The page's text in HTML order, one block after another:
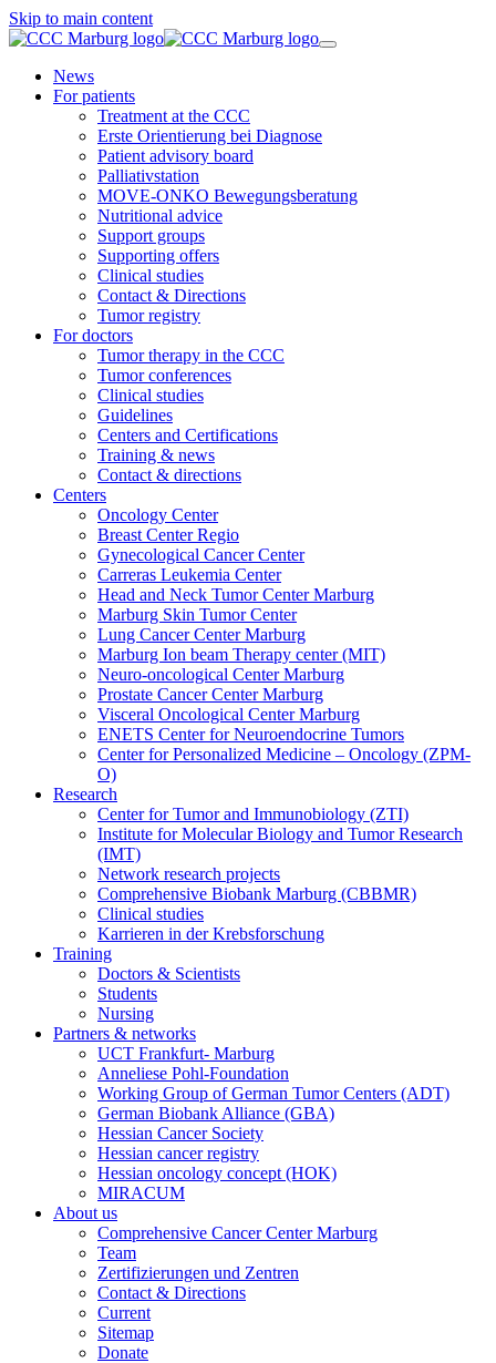
Skip to main content
News
For patients
Treatment at the CCC
Erste Orientierung bei Diagnose
Patient advisory board
Palliativstation
MOVE-ONKO Bewegungsberatung
Nutritional advice
Support groups
Supporting offers
Clinical studies
Contact & Directions
Tumor registry
For doctors
Tumor therapy in the CCC
Tumor conferences
Clinical studies
Guidelines
Centers and Certifications
Training & news
Contact & directions
Centers
Oncology Center
Breast Center Regio
Gynecological Cancer Center
Carreras Leukemia Center
Head and Neck Tumor Center Marburg
Marburg Skin Tumor Center
Lung Cancer Center Marburg
Marburg Ion beam Therapy center (MIT)
Neuro-oncological Center Marburg
Prostate Cancer Center Marburg
Visceral Oncological Center Marburg
ENETS Center for Neuroendocrine Tumors
Center for Personalized Medicine – Oncology (ZPM-
O)
Research
Center for Tumor and Immunobiology (ZTI)
Institute for Molecular Biology and Tumor Research
(IMT)
Network research projects
Comprehensive Biobank Marburg (CBBMR)
Clinical studies
Karrieren in der Krebsforschung
Training
Doctors & Scientists
Students
Nursing
Partners & networks
UCT Frankfurt- Marburg
Anneliese Pohl-Foundation
Working Group of German Tumor Centers (ADT)
German Biobank Alliance (GBA)
Hessian Cancer Society
Hessian cancer registry
Hessian oncology concept (HOK)
MIRACUM
About us
Comprehensive Cancer Center Marburg
Team
Zertifizierungen und Zentren
Contact & Directions
Current
Sitemap
Donate